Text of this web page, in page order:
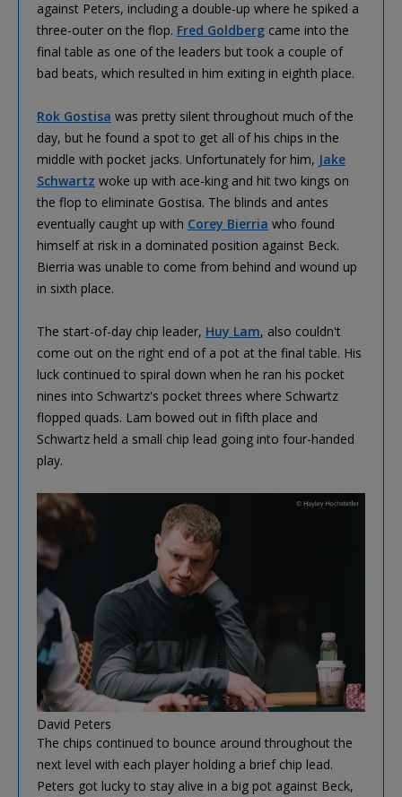
against Peters, including a double-up where he spiked a
three-outer on the flop. Fred Goldberg came into the
final table as one of the leaders but took a couple of
bad beats, which resulted in him exiting in eighth place.
Rok Gostisa was pretty silent throughout much of the
day, but he found a spot to get all of his chips in the
middle with pocket jacks. Unfortunately for him, Jake
Schwartz woke up with ace-king and hit two kings on
the flop to eliminate Gostisa. The blinds and antes
eventually caught up with Corey Bierria who found
himself at risk in a dominated position against Beck.
Bierria was unable to come from behind and wound up
in sixth place.
The start-of-day chip leader, Huy Lam, also couldn't
come out on the right end of a pot at the final table. His
luck continued to spiral down when he ran his pocket
nines into Schwartz's pocket threes where Schwartz
flopped quads. Lam bowed out in fifth place and
Schwartz held a small chip lead going into four-handed
play.
David Peters
The chips continued to bounce around throughout the
next level with each player holding a brief chip lead.
Peters got lucky to stay alive in a big pot against Beck,